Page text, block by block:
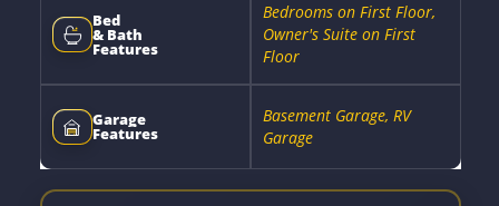
Bed
& Bath
Features
Bedrooms on First Floor,
Owner's Suite on First
Floor
Garage
Features
Basement Garage, RV
Garage